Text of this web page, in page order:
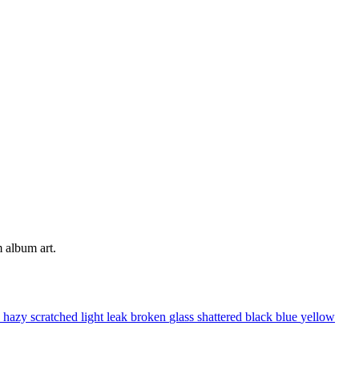
album art.
hazy scratched light leak broken glass shattered black blue yellow